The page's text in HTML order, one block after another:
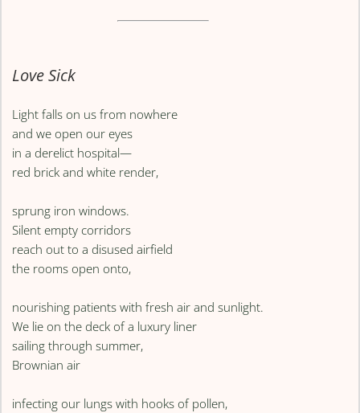
Love Sick
Light falls on us from nowhere
and we open our eyes
in a derelict hospital—
red brick and white render,
sprung iron windows.
Silent empty corridors
reach out to a disused airfield
the rooms open onto,
nourishing patients with fresh air and sunlight.
We lie on the deck of a luxury liner
sailing through summer,
Brownian air
infecting our lungs with hooks of pollen,